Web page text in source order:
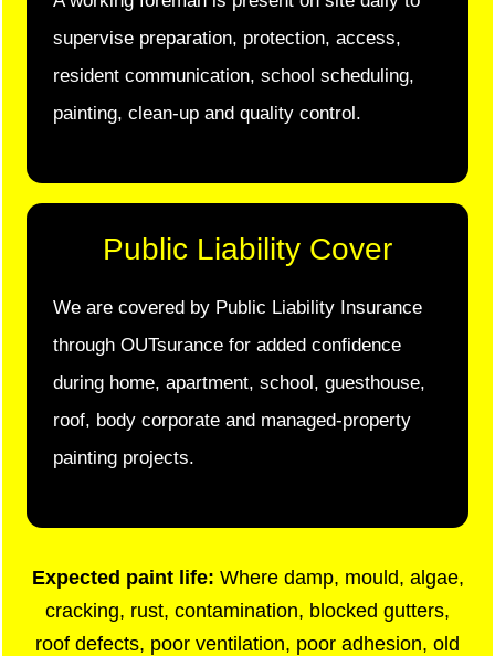
supervise preparation, protection, access,
resident communication, school scheduling,
painting, clean-up and quality control.
Public Liability Cover
We are covered by Public Liability Insurance
through OUTsurance for added confidence
during home, apartment, school, guesthouse,
roof, body corporate and managed-property
painting projects.
Expected paint life: Where damp, mould, algae,
cracking, rust, contamination, blocked gutters,
roof defects, poor ventilation, poor adhesion, old